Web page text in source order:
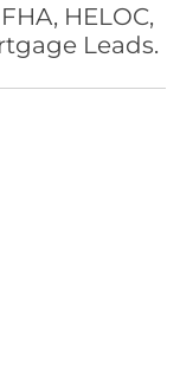
HELOC,
Leads.